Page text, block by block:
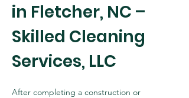
in Fletcher, NC –
Skilled Cleaning
Services, LLC
After completing a construction or